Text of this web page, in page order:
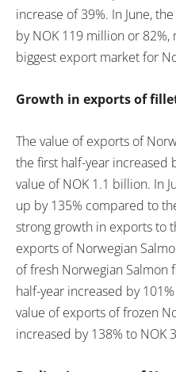
increase of 39%. In June,
by NOK 119 million or 82%,
biggest export market for
Growth in exports of
The value of exports of
the first half-year increased
value of NOK 1.1 billion. In
up by 135% compared to
strong growth in exports to
exports of Norwegian
of fresh Norwegian Salmon
half-year increased by
value of exports of frozen
increased by 138% to NOK